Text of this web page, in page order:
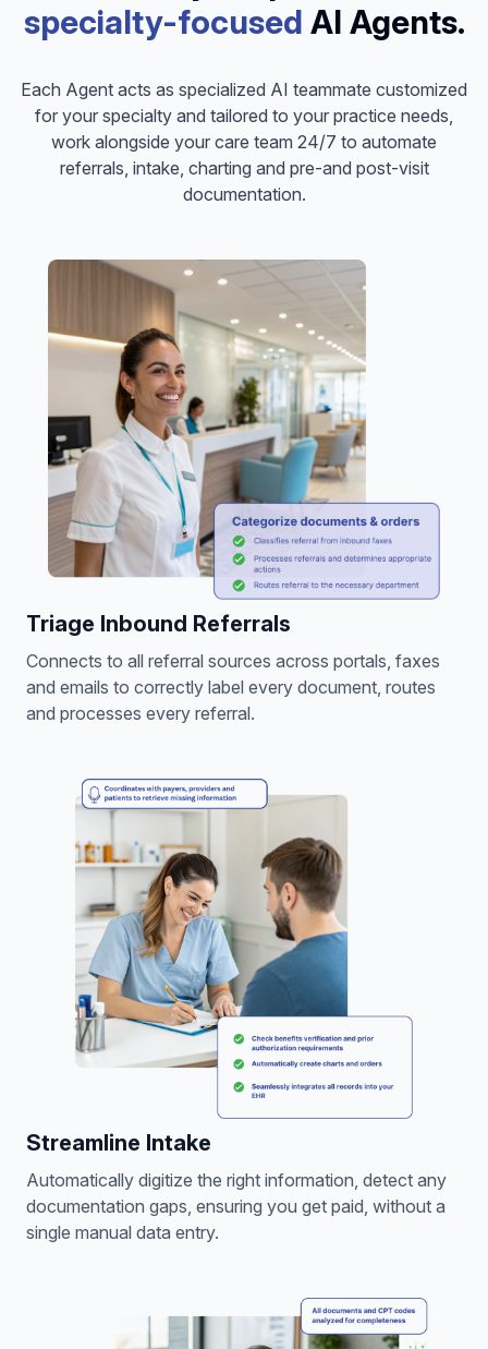
specialty-focused AI Agents.
Each Agent acts as specialized AI teammate customized
for your specialty and tailored to your practice needs,
work alongside your care team 24/7 to automate
referrals, intake, charting and pre-and post-visit
documentation.
Triage Inbound Referrals
Connects to all referral sources across portals, faxes
and emails to correctly label every document, routes
and processes every referral.
Streamline Intake
Automatically digitize the right information, detect any
documentation gaps, ensuring you get paid, without a
single manual data entry.